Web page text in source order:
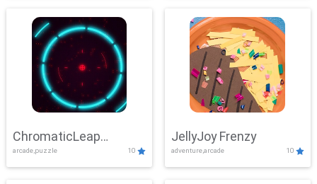
ChromaticLeap
Showdown
arcade,puzzle 10
JellyJoy Frenzy
adventure,arcade 10